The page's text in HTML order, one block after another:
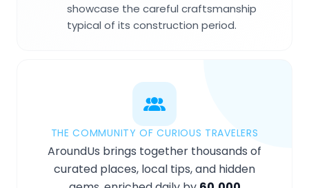
showcase the careful craftsmanship
typical of its construction period.
THE COMMUNITY OF CURIOUS TRAVELERS
AroundUs brings together thousands of
curated places, local tips, and hidden